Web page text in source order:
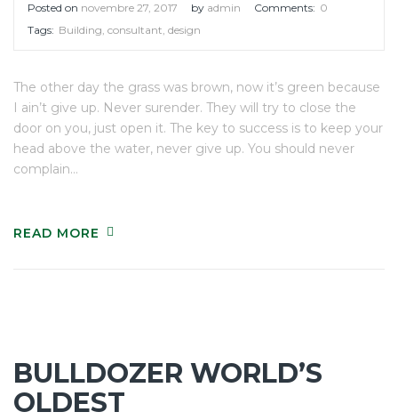
Posted on novembre 27, 2017 by admin Comments: 0
Tags: Building, consultant, design
The other day the grass was brown, now it’s green because
I ain’t give up. Never surender. They will try to close the
door on you, just open it. The key to success is to keep your
head above the water, never give up. You should never
complain…
READ MORE
BULLDOZER WORLD’S
OLDEST